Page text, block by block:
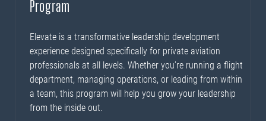
Program
Elevate is a transformative leadership development
experience designed specifically for private aviation
professionals at all levels. Whether you’re running a flight
department, managing operations, or leading from within
a team, this program will help you grow your leadership
from the inside out.